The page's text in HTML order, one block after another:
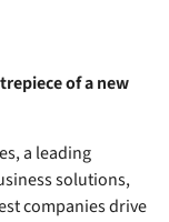
of a new
a leading
solutions,
companies drive